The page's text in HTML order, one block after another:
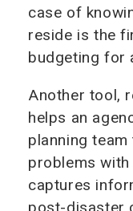
case of
reside is the
budgeting for
Another tool,
helps an
planning
problems with
captures